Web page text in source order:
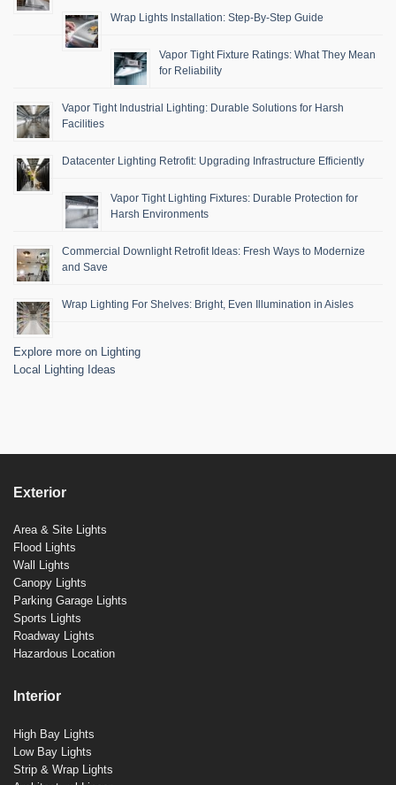
Wrap Lights Installation: Step-By-Step Guide
Vapor Tight Fixture Ratings: What They Mean
for Reliability
Vapor Tight Industrial Lighting: Durable Solutions for Harsh
Facilities
Datacenter Lighting Retrofit: Upgrading Infrastructure Efficiently
Vapor Tight Lighting Fixtures: Durable Protection for
Harsh Environments
Commercial Downlight Retrofit Ideas: Fresh Ways to Modernize
and Save
Wrap Lighting For Shelves: Bright, Even Illumination in Aisles
Explore more on Lighting
Local Lighting Ideas
Exterior
Area & Site Lights
Flood Lights
Wall Lights
Canopy Lights
Parking Garage Lights
Sports Lights
Roadway Lights
Hazardous Location
Interior
High Bay Lights
Low Bay Lights
Strip & Wrap Lights